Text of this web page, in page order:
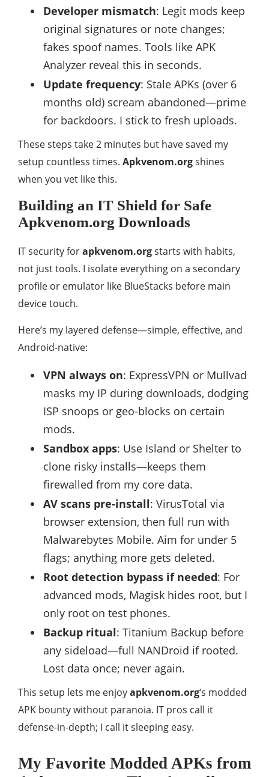
Developer mismatch: Legit mods keep
original signatures or note changes;
fakes spoof names. Tools like APK
Analyzer reveal this in seconds.
Update frequency: Stale APKs (over 6
months old) scream abandoned—prime
for backdoors. I stick to fresh uploads.
These steps take 2 minutes but have saved my
setup countless times. Apkvenom.orgshines
when you vet like this.
Building an IT Shield for Safe
Apkvenom.org Downloads
IT security forapkvenom.orgstarts with habits,
not just tools. I isolate everything on a secondary
profile or emulator like BlueStacks before main
device touch.
Here’s my layered defense—simple, effective, and
Android-native:
VPN always on: ExpressVPN or Mullvad
masks my IP during downloads, dodging
ISP snoops or geo-blocks on certain
mods.
Sandbox apps: Use Island or Shelter to
clone risky installs—keeps them
firewalled from my core data.
AV scans pre-install: VirusTotal via
browser extension, then full run with
Malwarebytes Mobile. Aim for under 5
flags; anything more gets deleted.
Root detection bypass if needed: For
advanced mods, Magisk hides root, but I
only root on test phones.
Backup ritual: Titanium Backup before
any sideload—full NANDroid if rooted.
Lost data once; never again.
This setup lets me enjoyapkvenom.org‘s modded
APK bounty without paranoia. IT pros call it
defense-in-depth; I call it sleeping easy.
My Favorite Modded APKs from